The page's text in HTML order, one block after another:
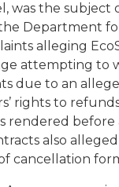
was the subject
Department
alleging
attempting to
due to an
rights to
rendered before
also
cancellation